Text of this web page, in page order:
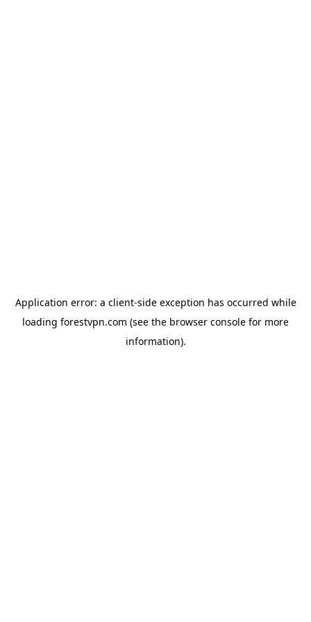
Application error: a client-side exception has occurred while
loading forestvpn.com (see the browser console for more
information).